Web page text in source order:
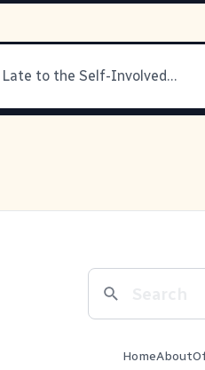
Late to the Self-Involved Party
HomeAbout